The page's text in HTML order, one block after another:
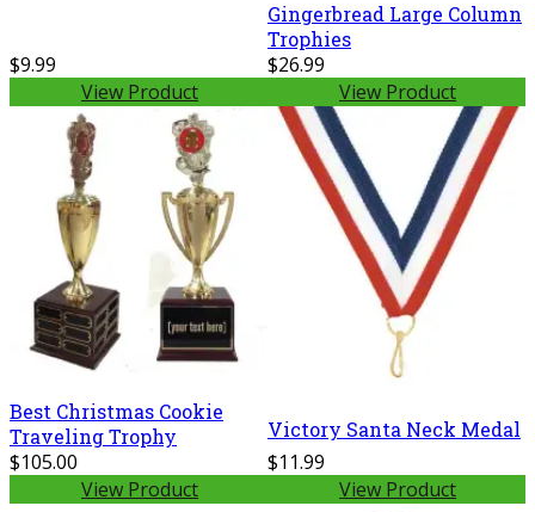
$9.99
View Product
Gingerbread Large Column
Trophies
$26.99
View Product
Best Christmas Cookie
Traveling Trophy
$105.00
View Product
Victory Santa Neck Medal
$11.99
View Product